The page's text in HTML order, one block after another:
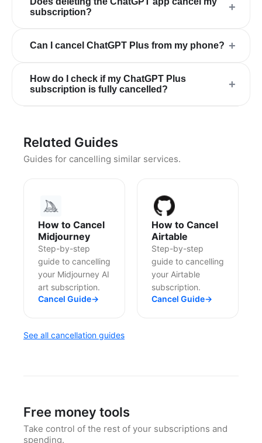
subscription?
+
Can I cancel ChatGPT Plus from my phone? +
How do I check if my ChatGPT Plus
subscription is fully cancelled?
+
Related Guides
Guides for cancelling similar services.
How to Cancel
Midjourney
Step-by-step
guide to cancelling
your Midjourney AI
art subscription.
Cancel Guide→
How to Cancel
Airtable
Step-by-step
guide to cancelling
your Airtable
subscription.
Cancel Guide→
See all cancellation guides
Free money tools
Take control of the rest of your subscriptions and
spending.